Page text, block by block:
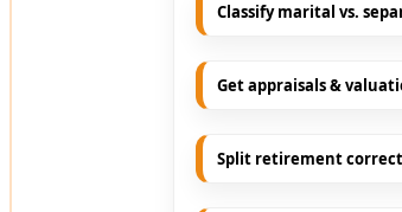
Classify marital vs.
Get appraisals &
Split retirement